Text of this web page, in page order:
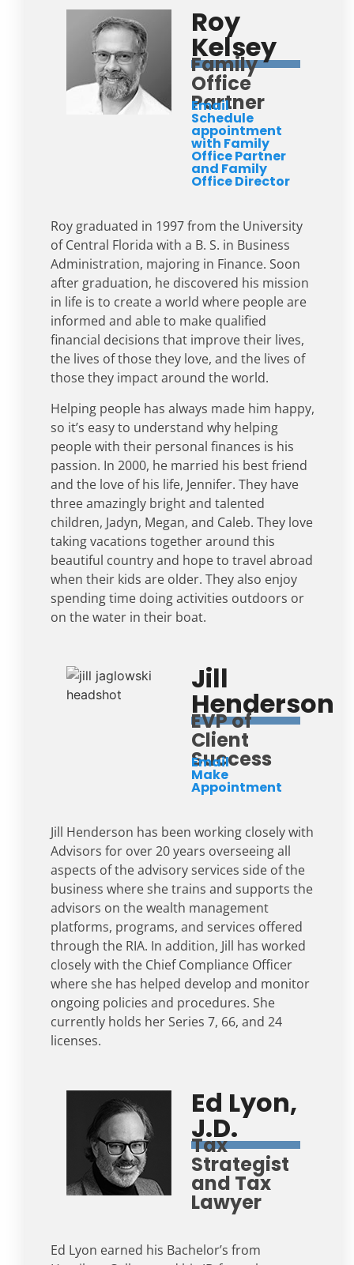
Roy
Kelsey
Family
Office
Partner
Email
Schedule
appointment
with Family
Office Partner
and Family
Office Director
Roy graduated in 1997 from the University
of Central Florida with a B. S. in Business
Administration, majoring in Finance. Soon
after graduation, he discovered his mission
in life is to create a world where people are
informed and able to make qualified
financial decisions that improve their lives,
the lives of those they love, and the lives of
those they impact around the world.
Helping people has always made him happy,
so it’s easy to understand why helping
people with their personal finances is his
passion. In 2000, he married his best friend
and the love of his life, Jennifer. They have
three amazingly bright and talented
children, Jadyn, Megan, and Caleb. They love
taking vacations together around this
beautiful country and hope to travel abroad
when their kids are older. They also enjoy
spending time doing activities outdoors or
on the water in their boat.
Jill
Henderson
EVP of
Client
Success
Email
Make
Appointment
Jill Henderson has been working closely with
Advisors for over 20 years overseeing all
aspects of the advisory services side of the
business where she trains and supports the
advisors on the wealth management
platforms, programs, and services offered
through the RIA. In addition, Jill has worked
closely with the Chief Compliance Officer
where she has helped develop and monitor
ongoing policies and procedures. She
currently holds her Series 7, 66, and 24
licenses.
Ed Lyon,
J.D.
Tax
Strategist
and Tax
Lawyer
Ed Lyon earned his Bachelor’s from